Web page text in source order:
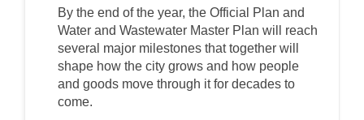
By the end of the year, the Official Plan and
Water and Wastewater Master Plan will reach
several major milestones that together will
shape how the city grows and how people
and goods move through it for decades to
come.